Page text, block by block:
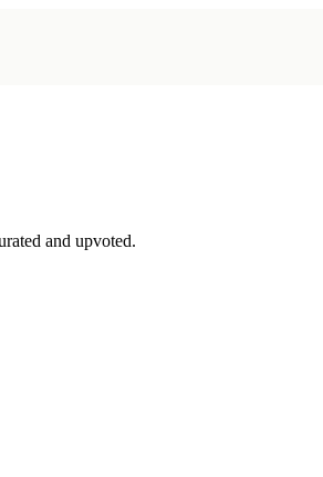
and upvoted.